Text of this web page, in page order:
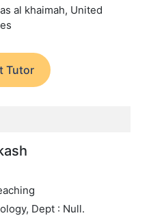
al khaimah, United
Tutor
Dept : Null.